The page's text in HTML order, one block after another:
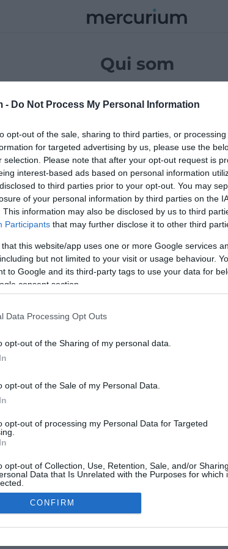
- Do Not Process My Personal Information
opt-out of the sale, sharing to third parties, or
for targeted advertising by us, please use the
selection. Please note that after your opt-out request is
interest-based ads based on personal information
to third parties prior to your opt-out. You may
of your personal information by third parties on the
This information may also be disclosed by us to third
Participants that may further disclose it to other third
that this website/app uses one or more Google services
but not limited to your visit or usage behaviour.
to Google and its third-party tags to use your data for
consent section.
Data Processing Opt Outs
opt-out of the Sharing of my personal data.
opt-out of the Sale of my Personal Data.
opt-out of processing my Personal Data for Targeted
opt-out of Collection, Use, Retention, Sale, and/or Sharing
Data that Is Unrelated with the Purposes for which
CONFIRM
Qui som
sit amet, consectetur adipiscing elit.
vitae blandit tempor. Proin faucibus
Equip
Lorem ipsum
Pellentesque leo leo